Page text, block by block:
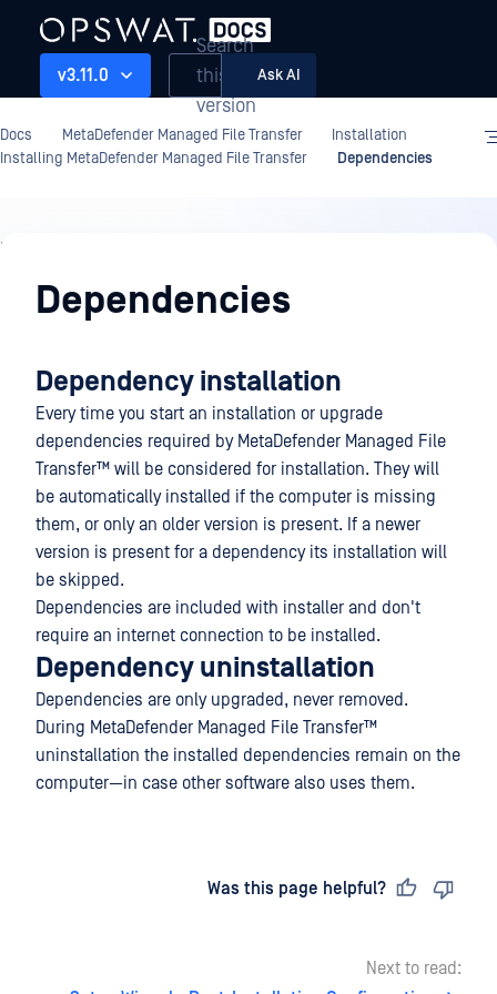
v3.11.0
Search
this
version
Ask AI
Docs MetaDefender Managed File Transfer
Installation
Installing MetaDefender Managed File Transfer
Dependencies
Installation
Dependencies
Dependency installation
Every time you start an installation or upgrade
dependencies required by MetaDefender Managed File
Transfer™ will be considered for installation. They will
be automatically installed if the computer is missing
them, or only an older version is present. If a newer
version is present for a dependency its installation will
be skipped.
Dependencies are included with installer and don't
require an internet connection to be installed.
Dependency uninstallation
Dependencies are only upgraded, never removed.
During MetaDefender Managed File Transfer™
uninstallation the installed dependencies remain on the
computer—in case other software also uses them.
Was this page helpful?
Next to read: